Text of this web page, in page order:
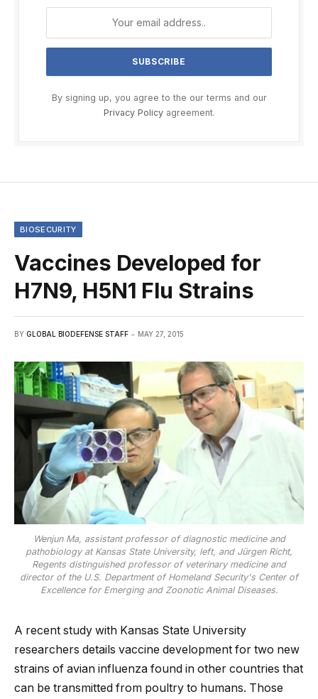
By signing up, you agree to the our terms and our
Privacy Policyagreement.
BIOSECURITY
Vaccines Developed for
H7N9, H5N1 Flu Strains
BY GLOBAL BIODEFENSE STAFF MAY 27, 2015
Wenjun Ma, assistant professor of diagnostic medicine and
pathobiology at Kansas State University, left, and Jürgen Richt,
Regents distinguished professor of veterinary medicine and
director of the U.S. Department of Homeland Security's Center of
Excellence for Emerging and Zoonotic Animal Diseases.
A recent study with Kansas State University
researchers details vaccine development for two new
strains of avian influenza found in other countries that
can be transmitted from poultry to humans. Those